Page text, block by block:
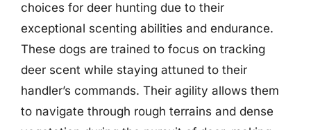
choices for deer hunting due to their
exceptional scenting abilities and endurance.
These dogs are trained to focus on tracking
deer scent while staying attuned to their
handler’s commands. Their agility allows them
to navigate through rough terrains and dense